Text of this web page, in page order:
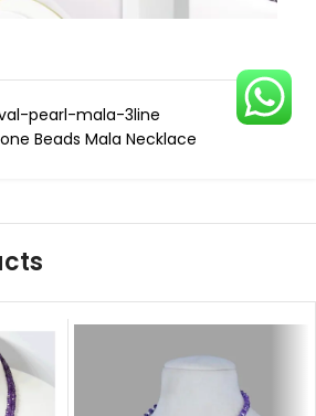
pearl-mala-3line
Beads Mala Necklace